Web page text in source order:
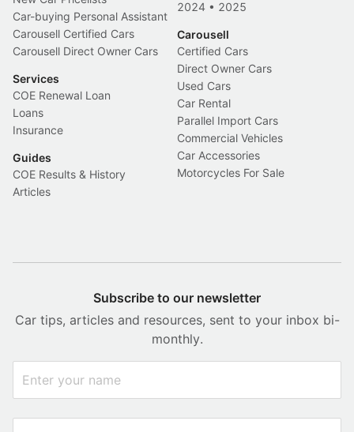
Car-buying Personal Assistant
Carousell Certified Cars
Carousell Direct Owner Cars
Services
COE Renewal Loan
Loans
Insurance
Guides
COE Results & History
Articles
2024 • 2025
Carousell
Certified Cars
Direct Owner Cars
Used Cars
Car Rental
Parallel Import Cars
Commercial Vehicles
Car Accessories
Motorcycles For Sale
Subscribe to our newsletter
Car tips, articles and resources, sent to your inbox bi-
monthly.